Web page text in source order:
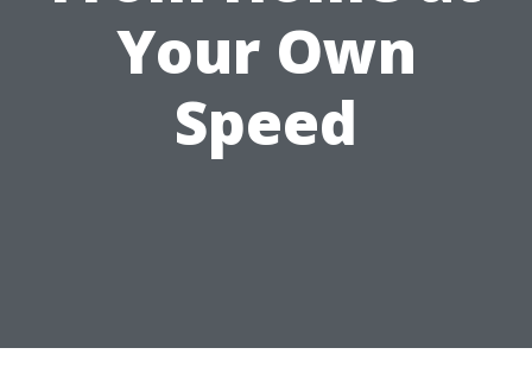
Your Own
Speed